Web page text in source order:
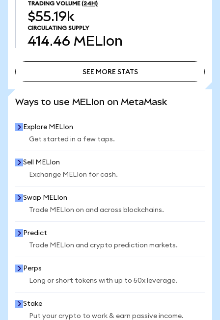
TRADING VOLUME (24H)
$55.19k
CIRCULATING SUPPLY
414.46 MELIon
SEE MORE STATS
Ways to use MELIon on MetaMask
Explore MELIon
Get started in a few taps.
Sell MELIon
Exchange MELIon for cash.
Swap MELIon
Trade MELIon on and across blockchains.
Predict
Trade MELIon and crypto prediction markets.
Perps
Long or short tokens with up to 50x leverage.
Stake
Put your crypto to work & earn passive income.